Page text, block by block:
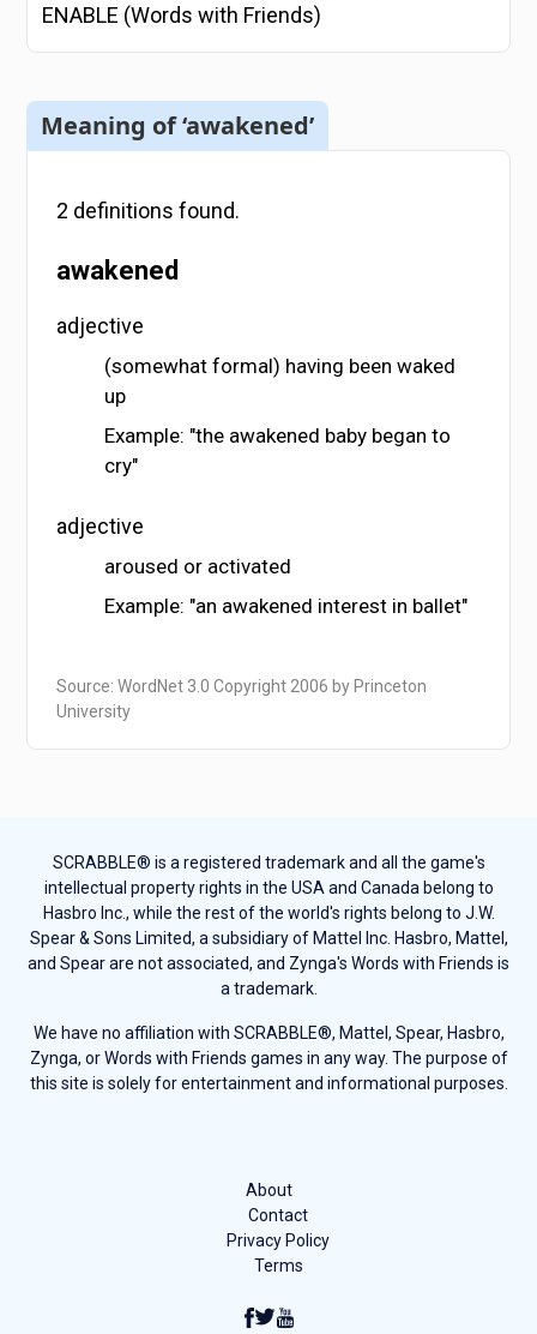
ENABLE (Words with Friends)
Meaning of ‘awakened’
2 definitions found.
awakened
adjective
(somewhat formal) having been waked
up
Example: "the awakened baby began to
cry"
adjective
aroused or activated
Example: "an awakened interest in ballet"
Source: WordNet 3.0 Copyright 2006 by Princeton
University
SCRABBLE® is a registered trademark and all the game's
intellectual property rights in the USA and Canada belong to
Hasbro Inc., while the rest of the world's rights belong to J.W.
Spear & Sons Limited, a subsidiary of Mattel Inc. Hasbro, Mattel,
and Spear are not associated, and Zynga's Words with Friends is
a trademark.
We have no affiliation with SCRABBLE®, Mattel, Spear, Hasbro,
Zynga, or Words with Friends games in any way. The purpose of
this site is solely for entertainment and informational purposes.
About
Contact
Privacy Policy
Terms